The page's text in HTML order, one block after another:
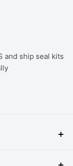
Fit, Send it Back
all parts. If a kit
the right seals